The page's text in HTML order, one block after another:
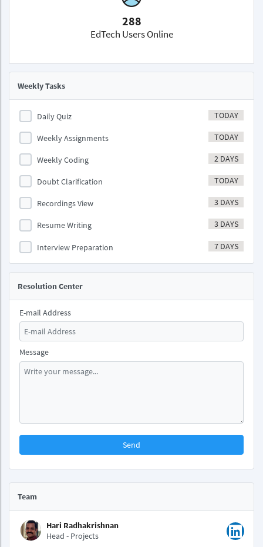
288
EdTech Users Online
Weekly Tasks
Daily Quiz TODAY
Weekly Assignments TODAY
Weekly Coding 2 DAYS
Doubt Clarification TODAY
Recordings View 3 DAYS
Resume Writing 3 DAYS
Interview Preparation 7 DAYS
Resolution Center
E-mail Address
Message
Send
Team
Hari Radhakrishnan
Head - Projects